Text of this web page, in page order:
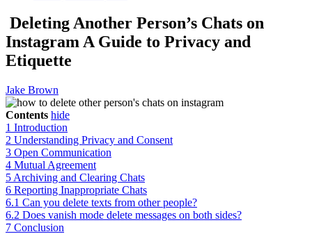
Deleting Another Person’s Chats on
Instagram A Guide to Privacy and
Etiquette
Jake Brown
Contents hide
1 Introduction
2 Understanding Privacy and Consent
3 Open Communication
4 Mutual Agreement
5 Archiving and Clearing Chats
6 Reporting Inappropriate Chats
6.1 Can you delete texts from other people?
6.2 Does vanish mode delete messages on both sides?
7 Conclusion